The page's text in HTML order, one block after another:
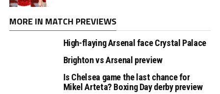
MORE IN MATCH PREVIEWS
High-flaying Arsenal face Crystal Palace
Brighton vs Arsenal preview
Is Chelsea game the last chance for
Mikel Arteta? Boxing Day derby preview